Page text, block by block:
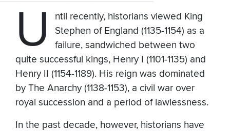
U
ntil recently, historians viewed King
Stephen of England (1135-1154) as a
failure, sandwiched between two
quite successful kings, Henry I (1101-1135) and
Henry II (1154-1189). His reign was dominated
by The Anarchy (1138-1153), a civil war over
royal succession and a period of lawlessness.
In the past decade, however, historians have